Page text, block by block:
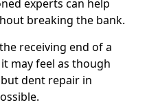
experts can help
breaking the bank.
receiving end of a
may feel as though
dent repair in